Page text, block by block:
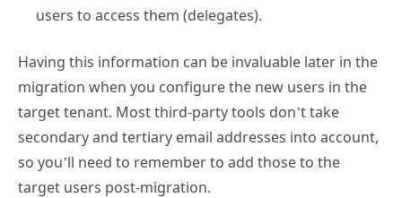
users to access them (delegates).
Having this information can be invaluable later in the
migration when you configure the new users in the
target tenant. Most third-party tools don’t take
secondary and tertiary email addresses into account,
so you’ll need to remember to add those to the
target users post-migration.